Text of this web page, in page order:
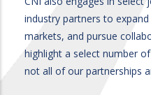
industry partners to
markets, and pursue
highlight a select number
not all of our partnerships